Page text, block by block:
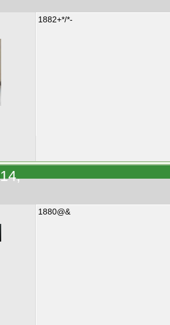
1882+*/*-
1880@&